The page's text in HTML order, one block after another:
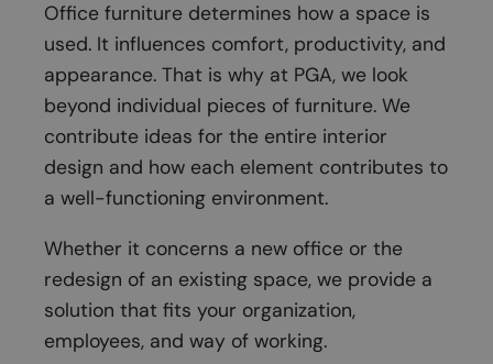
Office furniture determines how a space is
used. It influences comfort, productivity, and
appearance. That is why at PGA, we look
beyond individual pieces of furniture. We
contribute ideas for the entire interior
design and how each element contributes to
a well-functioning environment.
Whether it concerns a new office or the
redesign of an existing space, we provide a
solution that fits your organization,
employees, and way of working.